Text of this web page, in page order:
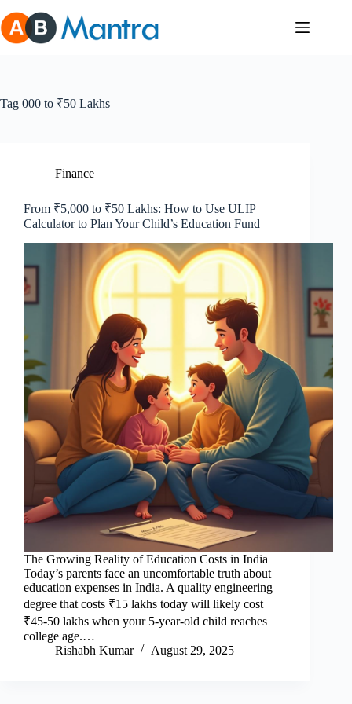
to
content
Tag 000 to ₹50 Lakhs
Finance
From ₹5,000 to ₹50 Lakhs: How to Use ULIP
Calculator to Plan Your Child’s Education Fund
The Growing Reality of Education Costs in India
Today’s parents face an uncomfortable truth about
education expenses in India. A quality engineering
degree that costs ₹15 lakhs today will likely cost
₹45-50 lakhs when your 5-year-old child reaches
college age.…
Rishabh Kumar
August 29, 2025